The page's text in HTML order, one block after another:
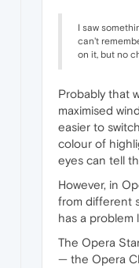
I saw
can't
on it, but no
Probably that
maximised
easier to
colour of
eyes can tell
However, in
from different
has a problem
The Opera
— the Opera